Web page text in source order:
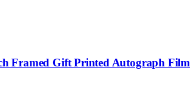
Framed Gift Printed Autograph